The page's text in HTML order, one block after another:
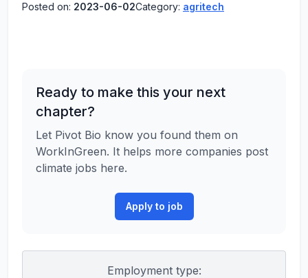
Posted on: 2023-06-02Category: agritech
Ready to make this your next
chapter?
Let Pivot Bio know you found them on
WorkInGreen. It helps more companies post
climate jobs here.
Apply to job
Employment type: